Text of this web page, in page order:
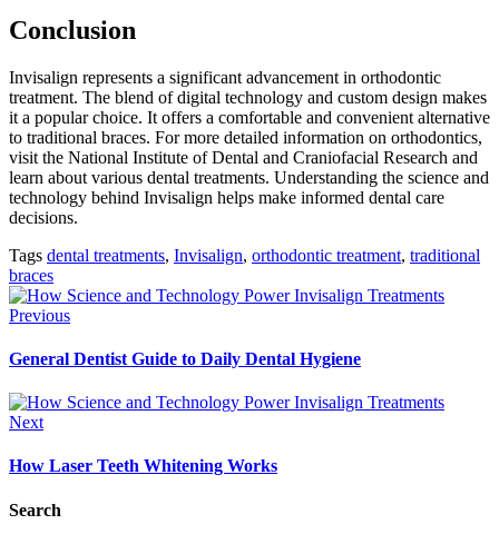
Conclusion
Invisalign represents a significant advancement in orthodontic
treatment. The blend of digital technology and custom design makes
it a popular choice. It offers a comfortable and convenient alternative
to traditional braces. For more detailed information on orthodontics,
visit the National Institute of Dental and Craniofacial Research and
learn about various dental treatments. Understanding the science and
technology behind Invisalign helps make informed dental care
decisions.
Tags dental treatments, Invisalign, orthodontic treatment, traditional
braces
Previous
General Dentist Guide to Daily Dental Hygiene
Next
How Laser Teeth Whitening Works
Search